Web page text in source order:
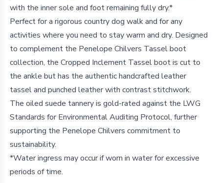
with the inner sole and foot remaining fully dry.*
Perfect for a rigorous country dog walk and for any
activities where you need to stay warm and dry. Designed
to complement the Penelope Chilvers Tassel boot
collection, the Cropped Inclement Tassel boot is cut to
the ankle but has the authentic handcrafted leather
tassel and punched leather with contrast stitchwork.
The oiled suede tannery is gold-rated against the LWG
Standards for Environmental Auditing Protocol, further
supporting the Penelope Chilvers commitment to
sustainability.
*Water ingress may occur if worn in water for excessive
periods of time.